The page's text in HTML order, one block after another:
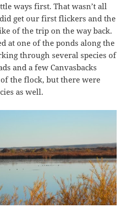
ways first. That wasn’t all
get our first flickers and the
of the trip on the way back.
at one of the ponds along the
through several species of
and a few Canvasbacks
the flock, but there were
as well.